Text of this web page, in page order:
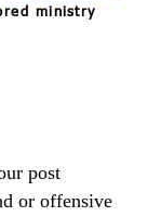
ministry
post
or offensive